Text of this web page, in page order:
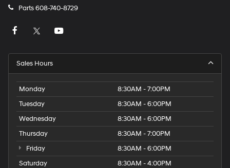
Parts608-740-8729
Sales Hours
Monday
8:30AM - 7:00PM
Tuesday
8:30AM - 6:00PM
Wednesday
8:30AM - 6:00PM
Thursday
8:30AM - 7:00PM
Friday
8:30AM - 6:00PM
Saturday
8:30AM - 4:00PM